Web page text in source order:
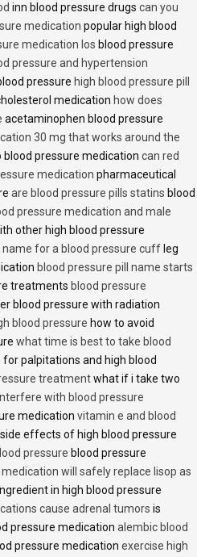
inn blood pressure drugs can you
medication popular high blood
medication los blood pressure
pressure and hypertension
pressure high blood pressure pill
medication how does
acetaminophen blood pressure
30 mg that works around the
pressure medication can red
medication pharmaceutical
are blood pressure pills statins blood
pressure medication and male
other high blood pressure
for a blood pressure cuff leg
blood pressure pill name starts
treatments blood pressure
blood pressure with radiation
blood pressure how to avoid
what time is best to take blood
palpitations and high blood
treatmentwhat if i take two
with blood pressure
medication vitamin e and blood
effects of high blood pressure
pressure blood pressure
will safely replace lisop as
in high blood pressure
cause adrenal tumors is
pressure medication alembic blood
pressure medication exercise high